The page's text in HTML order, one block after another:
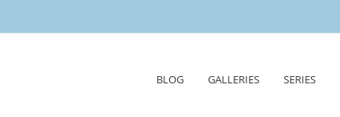
BLOG GALLERIES SERIES